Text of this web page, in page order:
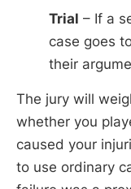
Trial – If a
case goes
their
The jury will
whether you
caused your
to use ordinary